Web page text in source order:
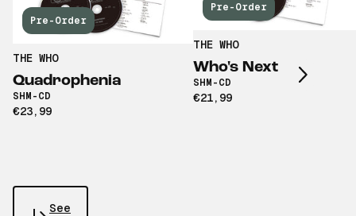
Pre-Order
THE WHO
Quadrophenia
SHM-CD
€23,99
Pre-Order
THE WHO
Who's Next
SHM-CD
€21,99
Scroll right
See